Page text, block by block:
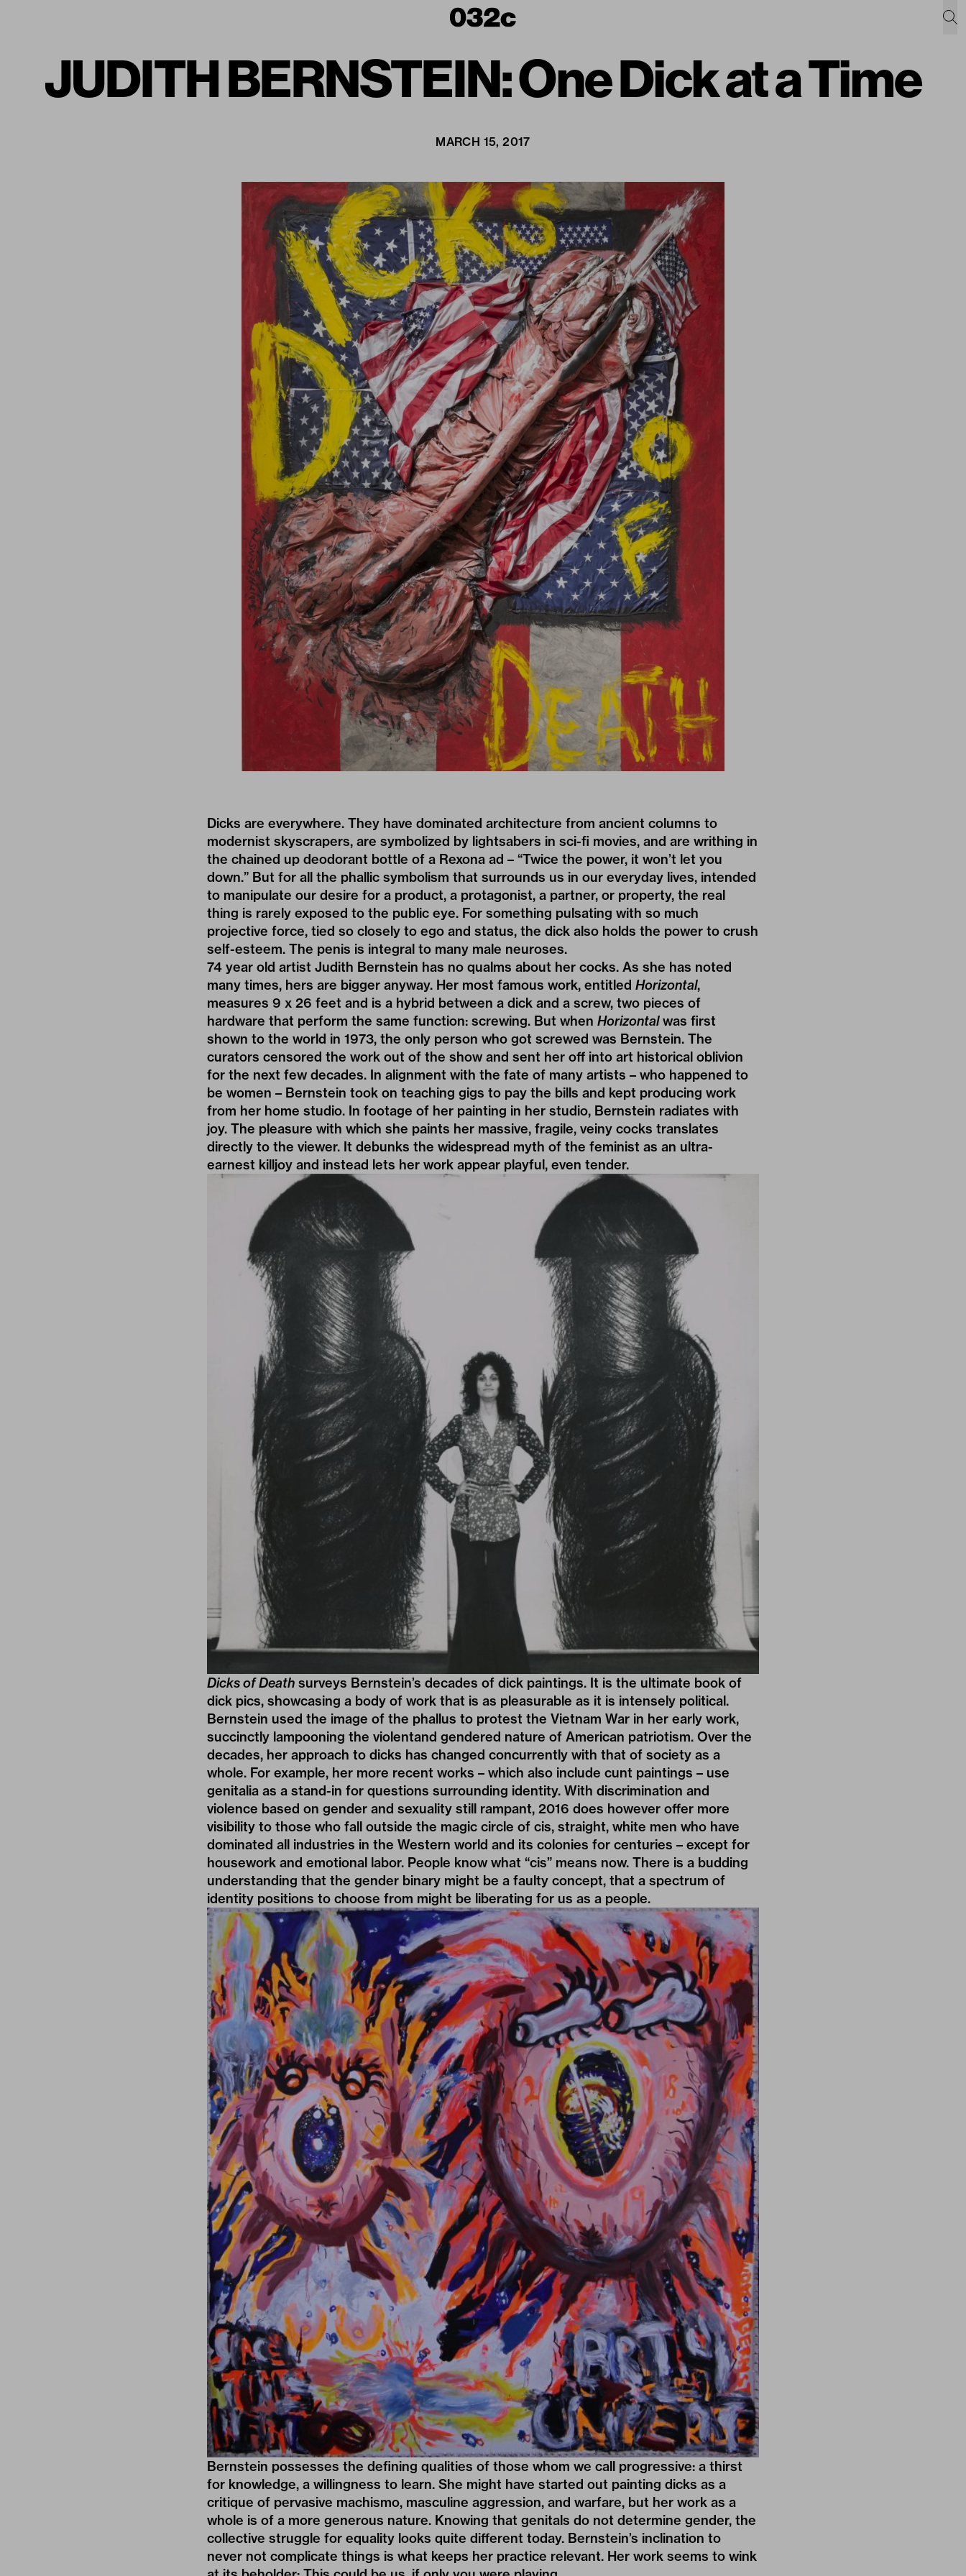
JUDITH BERNSTEIN: One Dick at a Time
MARCH 15, 2017
Dicks are everywhere. They have dominated architecture from ancient columns to
modernist skyscrapers, are symbolized by lightsabers in sci-fi movies, and are writhing in
the chained up deodorant bottle of a Rexona ad – “Twice the power, it won’t let you
down.” But for all the phallic symbolism that surrounds us in our everyday lives, intended
to manipulate our desire for a product, a protagonist, a partner, or property, the real
thing is rarely exposed to the public eye. For something pulsating with so much
projective force, tied so closely to ego and status, the dick also holds the power to crush
self-esteem. The penis is integral to many male neuroses.
74 year old artist Judith Bernstein has no qualms about her cocks. As she has noted
many times, hers are bigger anyway. Her most famous work, entitled Horizontal,
measures 9 x 26 feet and is a hybrid between a dick and a screw, two pieces of
hardware that perform the same function: screwing. But when Horizontalwas first
shown to the world in 1973, the only person who got screwed was Bernstein. The
curators censored the work out of the show and sent her off into art historical oblivion
for the next few decades. In alignment with the fate of many artists – who happened to
be women – Bernstein took on teaching gigs to pay the bills and kept producing work
from her home studio. In footage of her painting in her studio, Bernstein radiates with
joy. The pleasure with which she paints her massive, fragile, veiny cocks translates
directly to the viewer. It debunks the widespread myth of the feminist as an ultra-
earnest killjoy and instead lets her work appear playful, even tender.
Dicks of Death surveys Bernstein’s decades of dick paintings. It is the ultimate book of
dick pics, showcasing a body of work that is as pleasurable as it is intensely political.
Bernstein used the image of the phallus to protest the Vietnam War in her early work,
succinctly lampooning the violentand gendered nature of American patriotism. Over the
decades, her approach to dicks has changed concurrently with that of society as a
whole. For example, her more recent works – which also include cunt paintings – use
genitalia as a stand-in for questions surrounding identity. With discrimination and
violence based on gender and sexuality still rampant, 2016 does however offer more
visibility to those who fall outside the magic circle of cis, straight, white men who have
dominated all industries in the Western world and its colonies for centuries – except for
housework and emotional labor. People know what “cis” means now. There is a budding
understanding that the gender binary might be a faulty concept, that a spectrum of
identity positions to choose from might be liberating for us as a people.
Bernstein possesses the defining qualities of those whom we call progressive: a thirst
for knowledge, a willingness to learn. She might have started out painting dicks as a
critique of pervasive machismo, masculine aggression, and warfare, but her work as a
whole is of a more generous nature. Knowing that genitals do not determine gender, the
collective struggle for equality looks quite different today. Bernstein’s inclination to
never not complicate things is what keeps her practice relevant. Her work seems to wink